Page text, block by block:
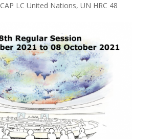
CAP LC United Nations, UN HRC 48